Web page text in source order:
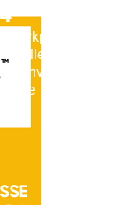
belle
envers ses